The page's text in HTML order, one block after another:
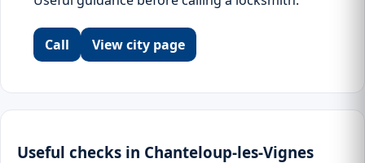
Call View city page
Useful checks in Chanteloup-les-Vignes